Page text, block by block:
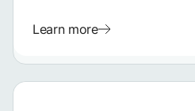
Learn more